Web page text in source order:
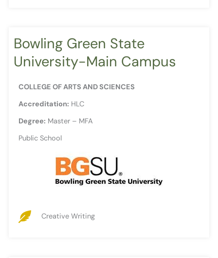
Bowling Green State
University-Main Campus
COLLEGE OF ARTS AND SCIENCES
Accreditation: HLC
Degree: Master – MFA
Public School
Creative Writing